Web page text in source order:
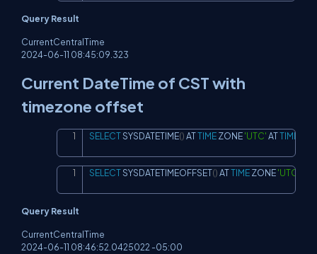
Query Result
CurrentCentralTime
2024-06-11 08:45:09.323
Current DateTime of CST with
timezone offset
SELECT SYSDATETIME() AT TIME ZONE 'UTC' AT TIME
Copy
SELECT SYSDATETIMEOFFSET() AT TIME ZONE 'UTC'
Copy
Query Result
CurrentCentralTime
2024-06-11 08:46:52.0425022 -05:00